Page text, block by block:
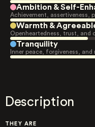
Ambition & Self-
Achievement, assertiveness,
Warmth &
Openheartedness, trust, and
Tranquility
Inner peace, forgiveness, and
Description
THEY ARE